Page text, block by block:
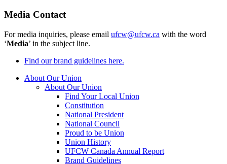
Media Contact
For media inquiries, please email ufcw@ufcw.ca with the word
‘Media’ in the subject line.
Find our brand guidelines here.
About Our Union
About Our Union
Find Your Local Union
Constitution
National President
National Council
Proud to be Union
Union History
UFCW Canada Annual Report
Brand Guidelines